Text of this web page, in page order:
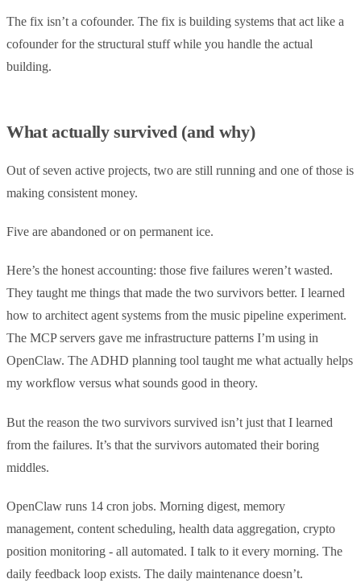
The fix isn’t a cofounder. The fix is building systems that act like a
cofounder for the structural stuff while you handle the actual
building.
What actually survived (and why)
Out of seven active projects, two are still running and one of those is
making consistent money.
Five are abandoned or on permanent ice.
Here’s the honest accounting: those five failures weren’t wasted.
They taught me things that made the two survivors better. I learned
how to architect agent systems from the music pipeline experiment.
The MCP servers gave me infrastructure patterns I’m using in
OpenClaw. The ADHD planning tool taught me what actually helps
my workflow versus what sounds good in theory.
But the reason the two survivors survived isn’t just that I learned
from the failures. It’s that the survivors automated their boring
middles.
OpenClaw runs 14 cron jobs. Morning digest, memory
management, content scheduling, health data aggregation, crypto
position monitoring - all automated. I talk to it every morning. The
daily feedback loop exists. The daily maintenance doesn’t.